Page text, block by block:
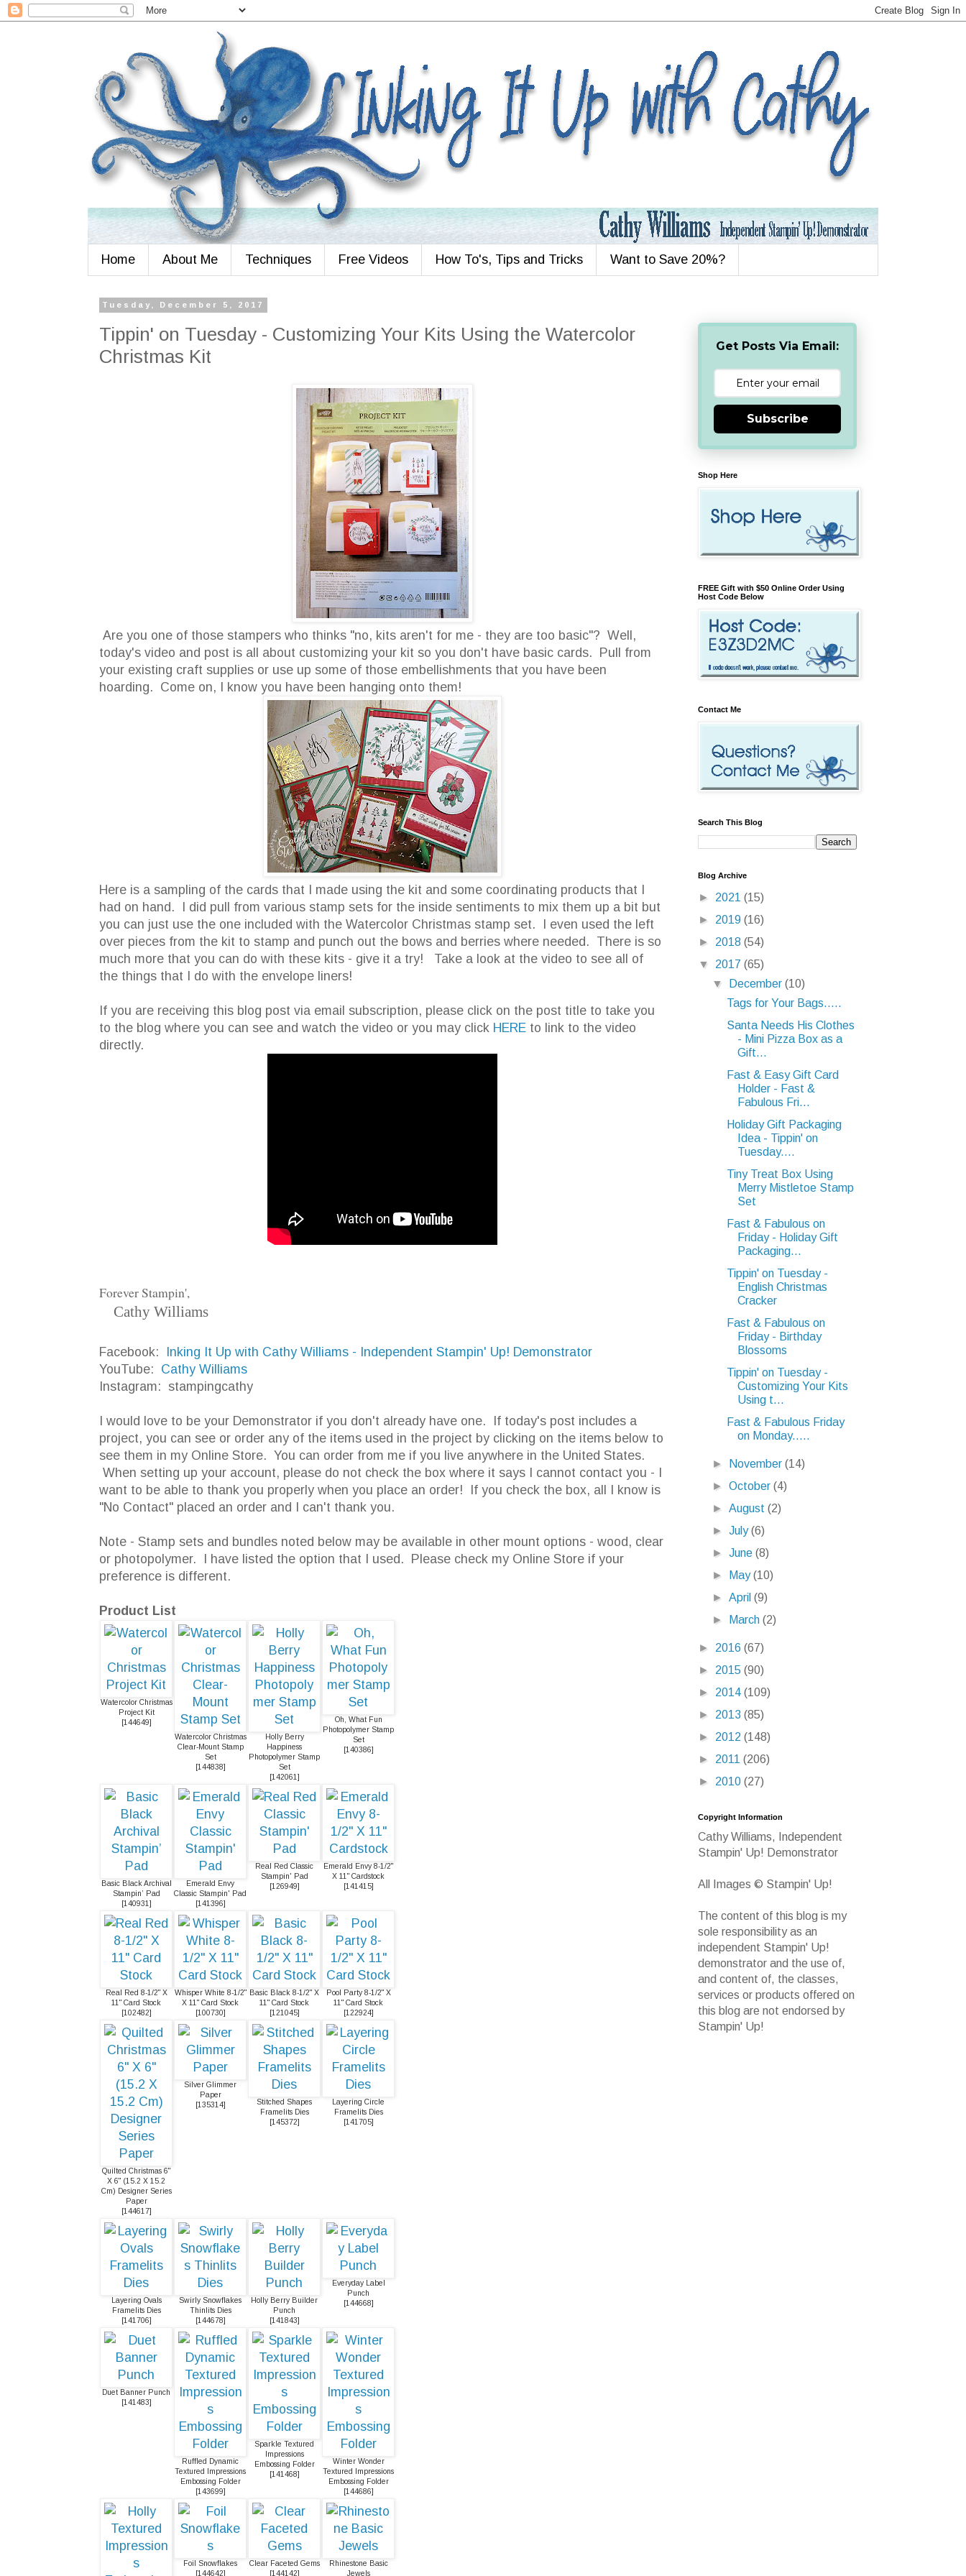
Home About Me Techniques Free Videos How To's, Tips and Tricks Want to Save 20%?
Tuesday, December 5, 2017
Tippin' on Tuesday - Customizing Your Kits Using the Watercolor
Christmas Kit
Are you one of those stampers who thinks "no, kits aren't for me - they are too basic"? Well,
today's video and post is all about customizing your kit so you don't have basic cards. Pull from
your existing craft supplies or use up some of those embellishments that you have been
hoarding. Come on, I know you have been hanging onto them!
Here is a sampling of the cards that I made using the kit and some coordinating products that I
had on hand. I did pull from various stamp sets for the inside sentiments to mix them up a bit but
you can just use the one included with the Watercolor Christmas stamp set. I even used the left
over pieces from the kit to stamp and punch out the bows and berries where needed. There is so
much more that you can do with these kits - give it a try! Take a look at the video to see all of
the things that I do with the envelope liners!
If you are receiving this blog post via email subscription, please click on the post title to take you
to the blog where you can see and watch the video or you may click HERE to link to the video
directly.
Forever Stampin',
Cathy Williams
Facebook: Inking It Up with Cathy Williams - Independent Stampin' Up! Demonstrator
YouTube: Cathy Williams
Instagram: stampingcathy
I would love to be your Demonstrator if you don't already have one. If today's post includes a
project, you can see or order any of the items used in the project by clicking on the items below to
see them in my Online Store. You can order from me if you live anywhere in the United States.
When setting up your account, please do not check the box where it says I cannot contact you - I
want to be able to thank you properly when you place an order! If you check the box, all I know is
"No Contact" placed an order and I can't thank you.
Note - Stamp sets and bundles noted below may be available in other mount options - wood, clear
or photopolymer. I have listed the option that I used. Please check my Online Store if your
preference is different.
Product List
Watercolor Christmas
Project Kit
[144649]
Watercolor Christmas
Clear-Mount Stamp
Set
[144838]
Holly Berry
Happiness
Photopolymer Stamp
Set
[142061]
Oh, What Fun
Photopolymer Stamp
Set
[140386]
Basic Black Archival
Stampin’ Pad
[140931]
Emerald Envy
Classic Stampin' Pad
[141396]
Real Red Classic
Stampin' Pad
[126949]
Emerald Envy 8-1/2"
X 11" Cardstock
[141415]
Real Red 8-1/2" X
11" Card Stock
[102482]
Whisper White 8-1/2"
X 11" Card Stock
[100730]
Basic Black 8-1/2" X
11" Card Stock
[121045]
Pool Party 8-1/2" X
11" Card Stock
[122924]
Quilted Christmas 6"
X 6" (15.2 X 15.2
Cm) Designer Series
Paper
[144617]
Silver Glimmer
Paper
[135314]
Stitched Shapes
Framelits Dies
[145372]
Layering Circle
Framelits Dies
[141705]
Layering Ovals
Framelits Dies
[141706]
Swirly Snowflakes
Thinlits Dies
[144678]
Holly Berry Builder
Punch
[141843]
Everyday Label
Punch
[144668]
Duet Banner Punch
[141483]
Ruffled Dynamic
Textured Impressions
Embossing Folder
[143699]
Sparkle Textured
Impressions
Embossing Folder
[141468]
Winter Wonder
Textured Impressions
Embossing Folder
[144686]
Foil Snowflakes
[144642]
Clear Faceted Gems
[144142]
Rhinestone Basic
Jewels
Get Posts Via Email:
Subscribe
Shop Here
FREE Gift with $50 Online Order Using
Host Code Below
Contact Me
Search This Blog
Blog Archive
► 2021 (15)
► 2019 (16)
► 2018 (54)
▼ 2017 (65)
▼
December(10)
Tags for Your Bags.....
Santa Needs His Clothes
- Mini Pizza Box as a
Gift...
Fast & Easy Gift Card
Holder - Fast &
Fabulous Fri...
Holiday Gift Packaging
Idea - Tippin' on
Tuesday....
Tiny Treat Box Using
Merry Mistletoe Stamp
Set
Fast & Fabulous on
Friday - Holiday Gift
Packaging...
Tippin' on Tuesday -
English Christmas
Cracker
Fast & Fabulous on
Friday - Birthday
Blossoms
Tippin' on Tuesday -
Customizing Your Kits
Using t...
Fast & Fabulous Friday
on Monday.....
► November(14)
►October(4)
►August(2)
►July(6)
►June(8)
►
May(10)
►April(9)
►
March(2)
► 2016 (67)
► 2015 (90)
► 2014 (109)
► 2013 (85)
► 2012 (148)
► 2011 (206)
► 2010 (27)
Copyright Information
Cathy Williams, Independent
Stampin' Up! Demonstrator
All Images © Stampin' Up!
The content of this blog is my
sole responsibility as an
independent Stampin' Up!
demonstrator and the use of,
and content of, the classes,
services or products offered on
this blog are not endorsed by
Stampin' Up!